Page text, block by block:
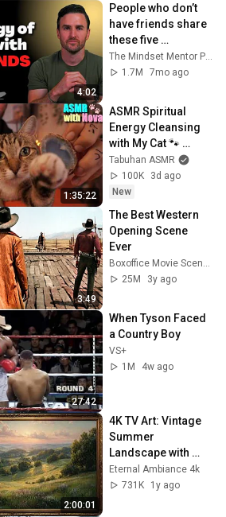
4:02
People who don’t
have friends share
these five
personality traits
1.7M
7mo ago
1:35:22
ASMR Spiritual
Energy Cleansing
with My Cat 🐾
Purring & Reiki for
Sleep & Stress
Relief
Tabuhan ASMR
100K
3d ago
New
3:49
The Best Western
Opening Scene
Ever
25M
3y ago
27:42
When Tyson Faced
a Country Boy
VS+
1M
4w ago
2:00:01
4K TV Art: Vintage
Summer
Landscape with
Gold Frame |
Relaxing
Eternal Ambiance 4k
731K
1y ago